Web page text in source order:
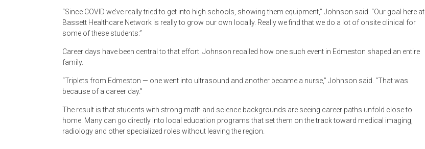
“Since COVID we’ve really tried to get into high schools, showing them equipment,” Johnson said. “Our goal here at
Bassett Healthcare Network is really to grow our own locally. Really we find that we do a lot of onsite clinical for
some of these students.”
Career days have been central to that effort. Johnson recalled how one such event in Edmeston shaped an entire
family.
“Triplets from Edmeston — one went into ultrasound and another became a nurse,” Johnson said. “That was
because of a career day.”
The result is that students with strong math and science backgrounds are seeing career paths unfold close to
home. Many can go directly into local education programs that set them on the track toward medical imaging,
radiology and other specialized roles without leaving the region.